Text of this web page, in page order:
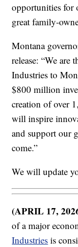
opportunities for
great family-
Montana
release: “We are
Industries to
$800 million
creation of over
will inspire
and support our
come.”
We will update
(APRIL 17,
of a major
Industries is